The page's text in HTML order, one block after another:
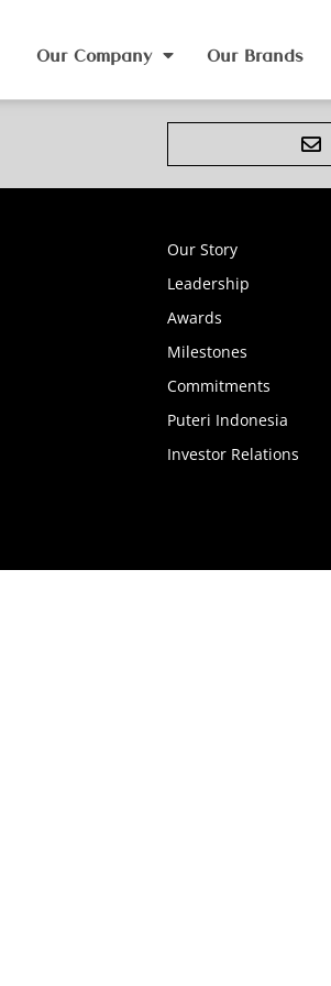
Our Company Our Brands
Our Story
Leadership
Awards
Milestones
Commitments
Puteri Indonesia
Investor Relations